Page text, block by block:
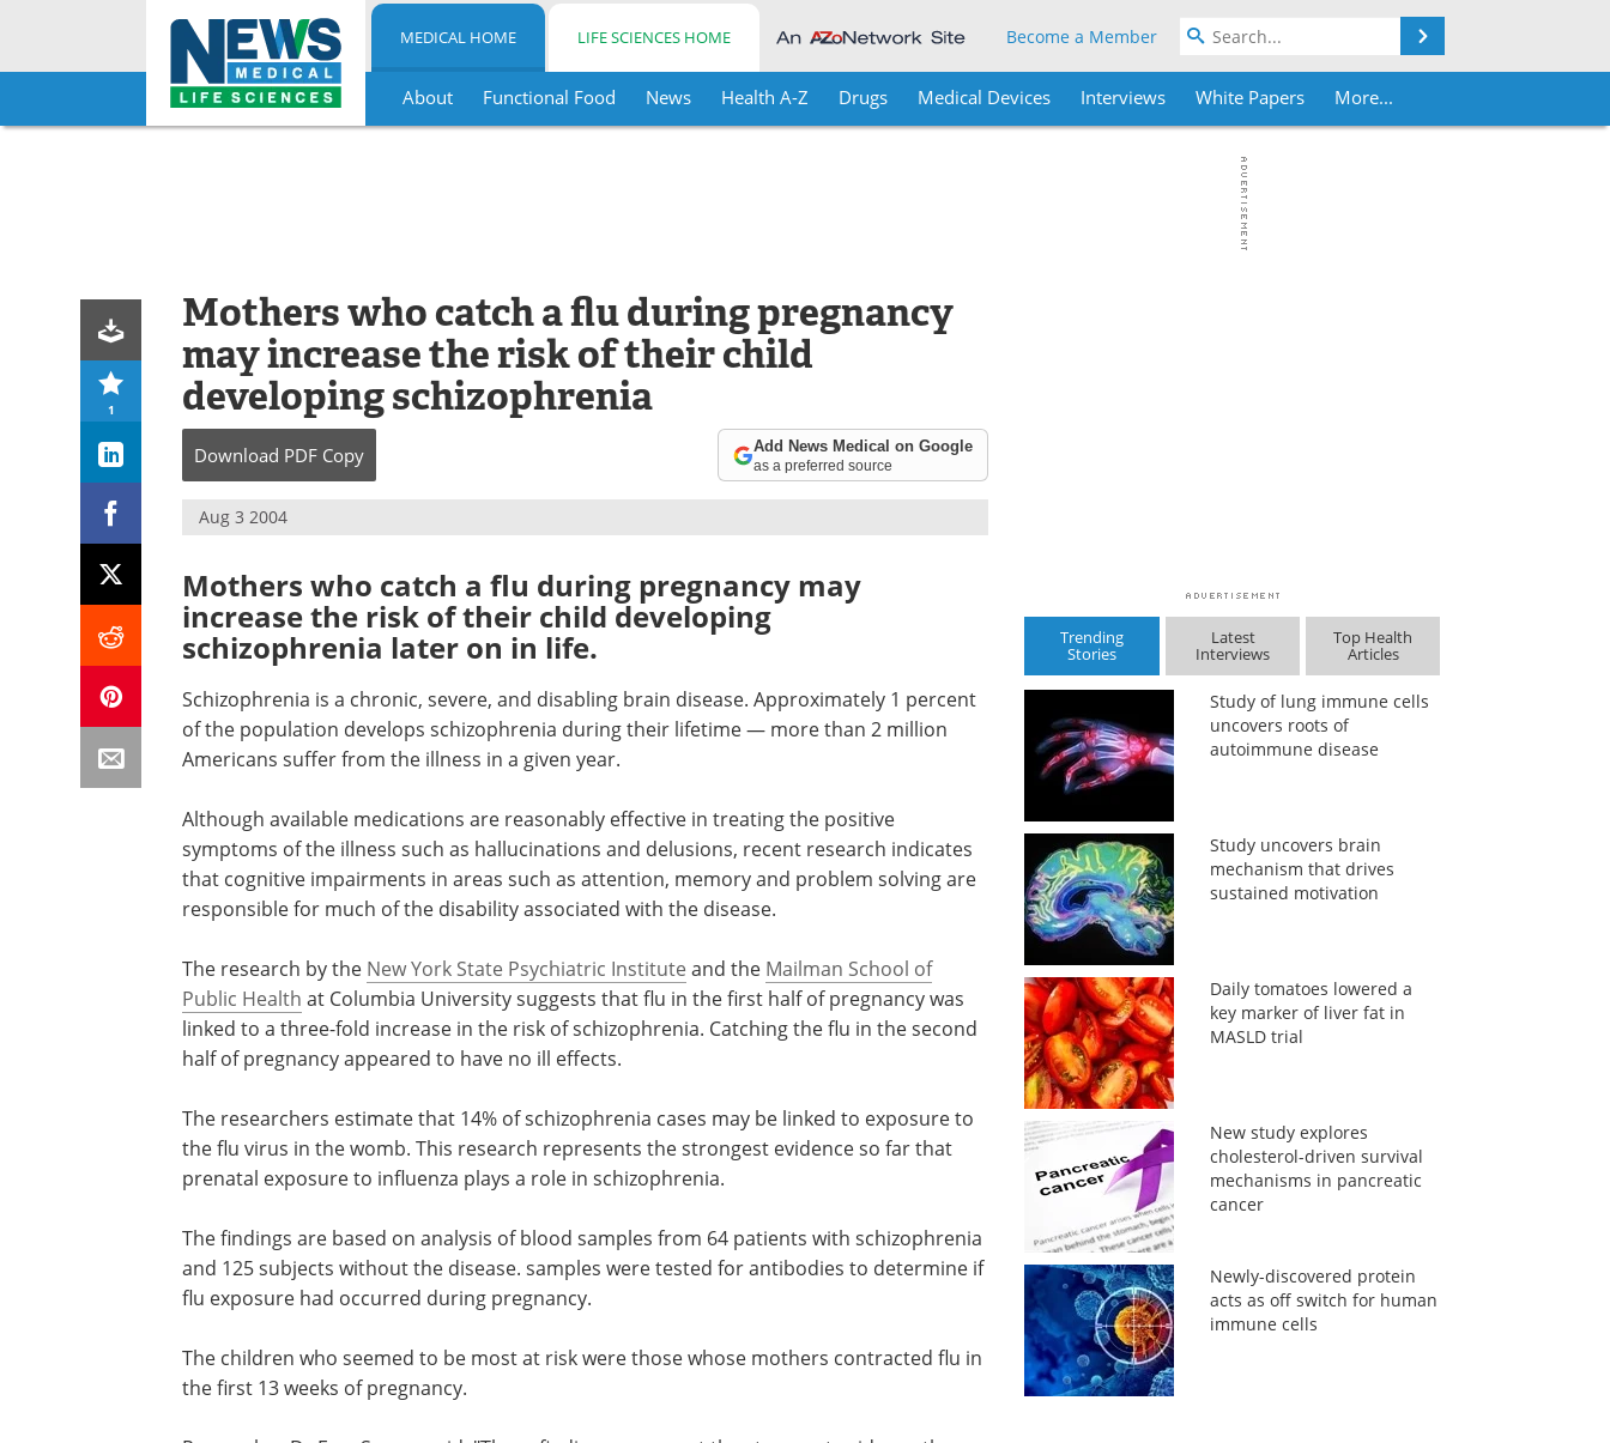
Skip
MEDICAL HOME LIFE SCIENCES HOME Become a Member
About Functional Food News Health A-Z Drugs Medical Devices Interviews White Papers More...
1
Mothers who catch a flu during pregnancy
may increase the risk of their child
developing schizophrenia
Download PDF Copy Add News Medical on Google
as a preferred source
Aug 3 2004
Mothers who catch a flu during pregnancy may
increase the risk of their child developing
schizophrenia later on in life.
Schizophrenia is a chronic, severe, and disabling brain disease. Approximately 1 percent
of the population develops schizophrenia during their lifetime — more than 2 million
Americans suffer from the illness in a given year.
Although available medications are reasonably effective in treating the positive
symptoms of the illness such as hallucinations and delusions, recent research indicates
that cognitive impairments in areas such as attention, memory and problem solving are
responsible for much of the disability associated with the disease.
The research by the New York State Psychiatric Institute and the Mailman School of
Public Health at Columbia University suggests that flu in the first half of pregnancy was
linked to a three-fold increase in the risk of schizophrenia. Catching the flu in the second
half of pregnancy appeared to have no ill effects.
The researchers estimate that 14% of schizophrenia cases may be linked to exposure to
the flu virus in the womb. This research represents the strongest evidence so far that
prenatal exposure to influenza plays a role in schizophrenia.
The findings are based on analysis of blood samples from 64 patients with schizophrenia
and 125 subjects without the disease. samples were tested for antibodies to determine if
flu exposure had occurred during pregnancy.
The children who seemed to be most at risk were those whose mothers contracted flu in
the first 13 weeks of pregnancy.
Trending
Stories
Latest
Interviews
Top Health
Articles
Study of lung immune cells
uncovers roots of
autoimmune disease
Study uncovers brain
mechanism that drives
sustained motivation
Daily tomatoes lowered a
key marker of liver fat in
MASLD trial
New study explores
cholesterol-driven survival
mechanisms in pancreatic
cancer
Newly-discovered protein
acts as off switch for human
immune cells